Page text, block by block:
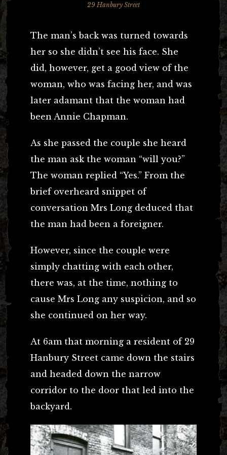
29 Hanbury Street
The man’s back was turned towards
her so she didn’t see his face. She
did, however, get a good view of the
woman, who was facing her, and was
later adamant that the woman had
been Annie Chapman.
As she passed the couple she heard
the man ask the woman “will you?”
The woman replied “Yes.” From the
brief overheard snippet of
conversation Mrs Long deduced that
the man had been a foreigner.
However, since the couple were
simply chatting with each other,
there was, at the time, nothing to
cause Mrs Long any suspicion, and so
she continued on her way.
At 6am that morning a resident of 29
Hanbury Street came down the stairs
and headed down the narrow
corridor to the door that led into the
backyard.